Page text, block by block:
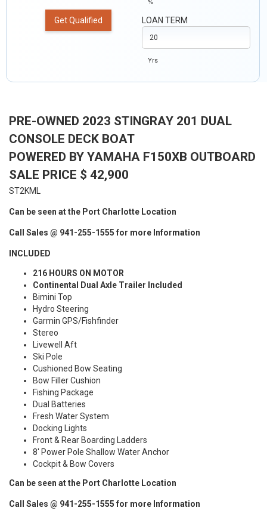
Get Qualified
%
LOAN TERM
Yrs
PRE-OWNED 2023 STINGRAY 201 DUAL
CONSOLE DECK BOAT
POWERED BY YAMAHA F150XB OUTBOARD
SALE PRICE $ 42,900
ST2KML
Can be seen at the Port Charlotte Location
Call Sales @ 941-255-1555 for more Information
INCLUDED
216 HOURS ON MOTOR
Continental Dual Axle Trailer Included
Bimini Top
Hydro Steering
Garmin GPS/Fishfinder
Stereo
Livewell Aft
Ski Pole
Cushioned Bow Seating
Bow Filler Cushion
Fishing Package
Dual Batteries
Fresh Water System
Docking Lights
Front & Rear Boarding Ladders
8' Power Pole Shallow Water Anchor
Cockpit & Bow Covers
Can be seen at the Port Charlotte Location
Call Sales @ 941-255-1555 for more Information